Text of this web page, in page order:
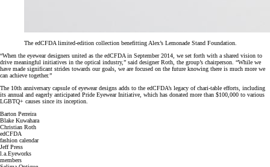
The edCFDA limited-edition collection benefitting Alex’s Lemonade Stand Foundation.
“When the eyewear designers united as the edCFDA in September 2014, we set forth with a shared vision to
drive meaningful initiatives in the optical industry,” said designer Roth, the group’s chairperson. “While we
have made significant strides towards our goals, we are focused on the future knowing there is much more we
can achieve together.”
The 10th anniversary capsule of eyewear designs adds to the edCFDA’s legacy of chari-table efforts, including
its annual and eagerly anticipated Pride Eyewear Initiative, which has donated more than $100,000 to various
LGBTQ+ causes since its inception.
Barton Perreira
Blake Kuwahara
Christian Roth
edCFDA
fashion calendar
Jeff Press
l.a.Eyeworks
members